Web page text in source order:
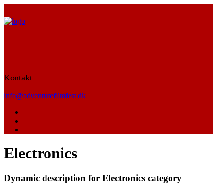
Kontakt
info@adventurefilmfest.dk
Electronics
Dynamic description for Electronics category